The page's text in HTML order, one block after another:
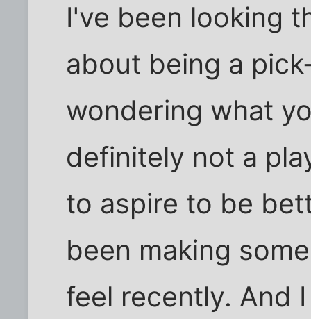
I've been looking
about being a
wondering what
definitely not a
to aspire to be
been making
feel recently. And